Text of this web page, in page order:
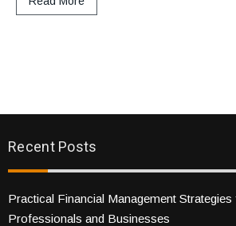
Recent Posts
Practical Financial Management Strategies
Professionals and Businesses